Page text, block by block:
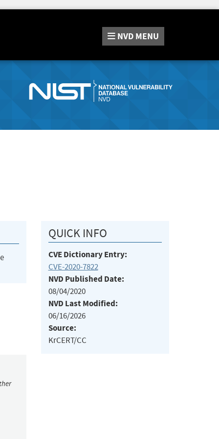
NVD MENU
QUICK INFO
CVE Dictionary Entry:
CVE-2020-7822
NVD Published Date:
08/04/2020
NVD Last Modified:
06/16/2026
Source:
KrCERT/CC